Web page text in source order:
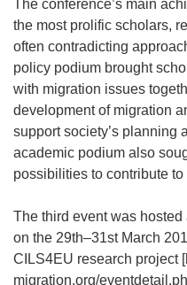
The conference’s main
the most prolific scholars,
often contradicting
policy podium brought
with migration issues
development of migration
support society’s planning
academic podium also
possibilities to contribute
The third event was
on the 29th–31st March
CILS4EU research project
migration.org/